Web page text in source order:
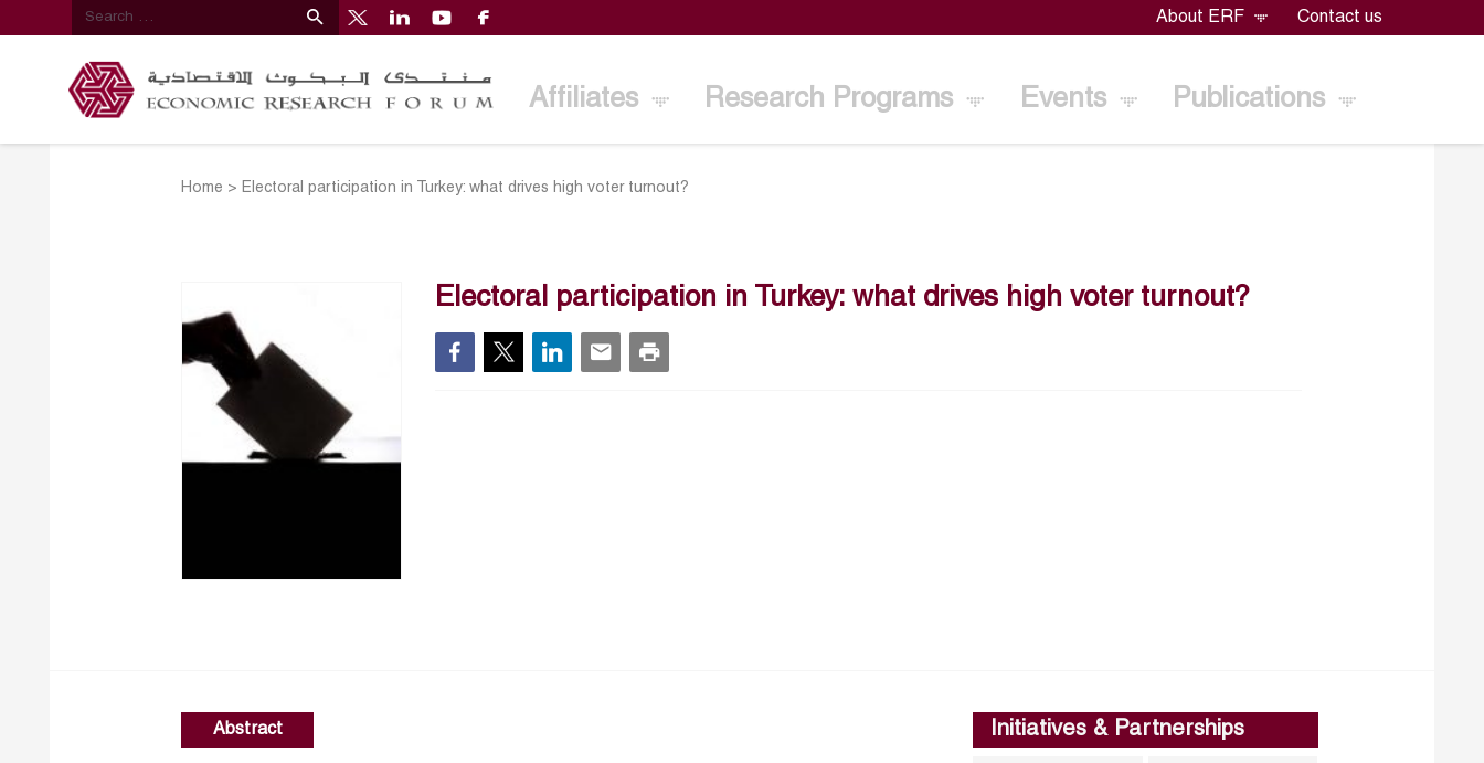
About ERF Contact us
Affiliates Research Programs Events Publications
Home > Electoral participation in Turkey: what drives high voter turnout?
Electoral participation in Turkey: what drives high voter turnout?
Abstract Initiatives & Partnerships